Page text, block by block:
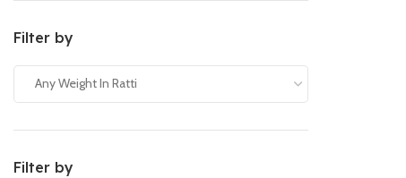
Filter by
Any Weight In Ratti
Filter by